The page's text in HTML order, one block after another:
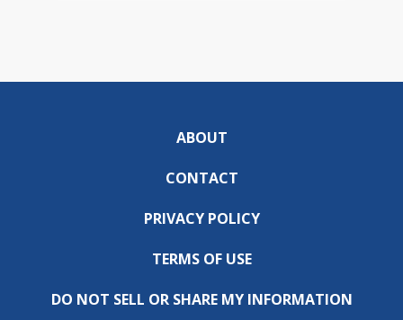
ABOUT
CONTACT
PRIVACY POLICY
TERMS OF USE
DO NOT SELL OR SHARE MY INFORMATION